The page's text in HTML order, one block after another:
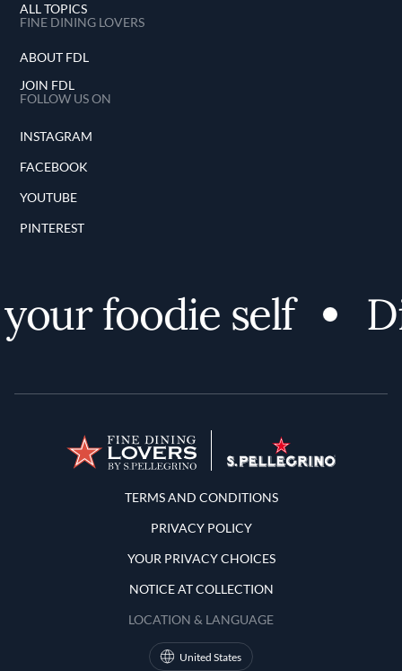
ALL TOPICS
FINE DINING LOVERS
ABOUT FDL
JOIN FDL
FOLLOW US ON
INSTAGRAM
FACEBOOK
YOUTUBE
PINTEREST
foodie self
Terms and Conditions
TERMS AND CONDITIONS
PRIVACY POLICY
YOUR PRIVACY CHOICES
NOTICE AT COLLECTION
LOCATION & LANGUAGE
United States